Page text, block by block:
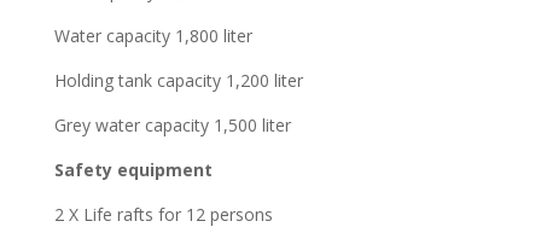
Water capacity 1,800 liter
Holding tank capacity 1,200 liter
Grey water capacity 1,500 liter
Safety equipment
2 X Life rafts for 12 persons